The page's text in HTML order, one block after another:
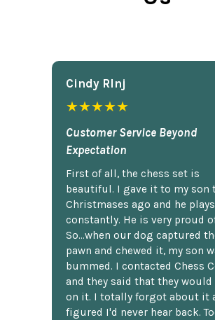
Cindy Rlnj
★★★★★
Customer Service Beyond
Expectation
First of all, the chess set is
beautiful. I gave it to my son
Christmases ago and he
constantly. He is very proud
So...when our dog captured
pawn and chewed it, my son
bummed. I contacted Chess
and they said that they would
on it. I totally forgot about it
figured I'd never hear back.